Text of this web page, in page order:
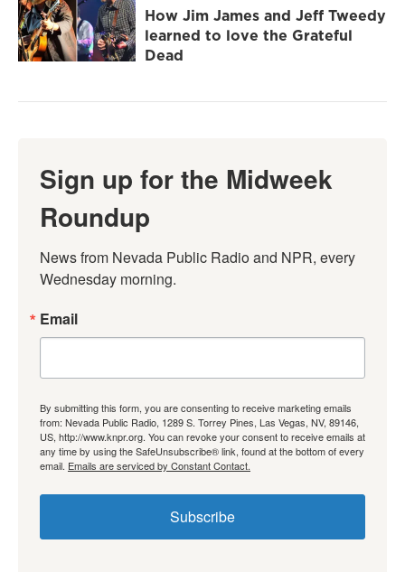
How Jim James and Jeff Tweedy
learned to love the Grateful
Dead
Sign up for the Midweek
Roundup
News from Nevada Public Radio and NPR, every
Wednesday morning.
Email
By submitting this form, you are consenting to receive marketing emails
from: Nevada Public Radio, 1289 S. Torrey Pines, Las Vegas, NV, 89146,
US, http://www.knpr.org. You can revoke your consent to receive emails at
any time by using the SafeUnsubscribe® link, found at the bottom of every
email. Emails are serviced by Constant Contact.
Subscribe